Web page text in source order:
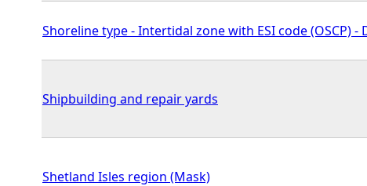
Shoreline type - Intertidal zone with ESI code (OSCP) -
Shipbuilding and repair yards
Shetland Isles region (Mask)